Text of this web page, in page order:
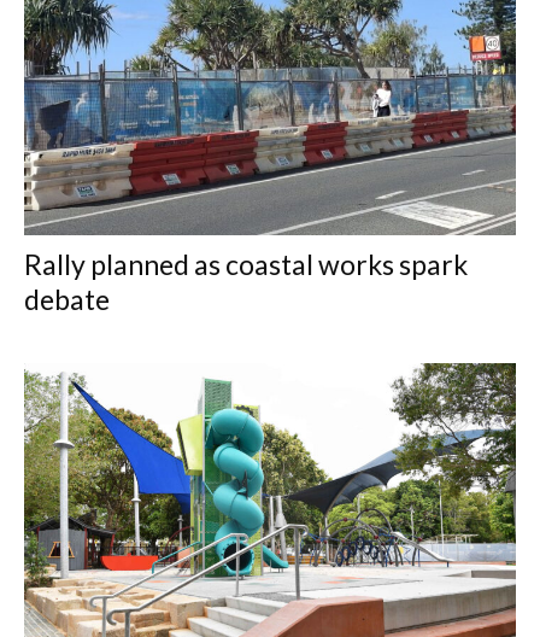
Rally planned as coastal works spark
debate